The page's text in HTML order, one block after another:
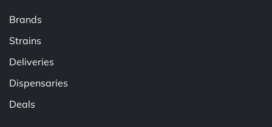
Brands
Strains
Deliveries
Dispensaries
Deals